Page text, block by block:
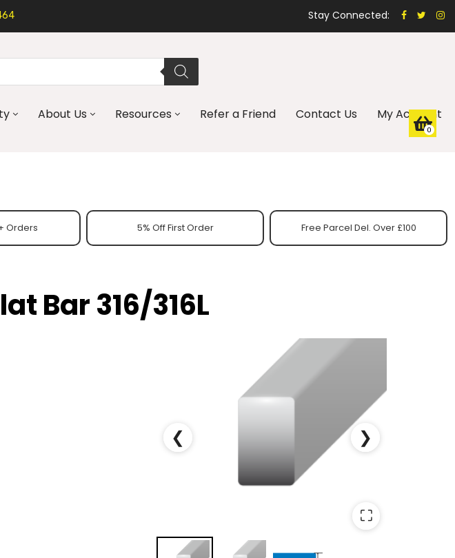
Stay Connected:
About Us Resources Refer a Friend Contact Us My Account
Orders 5% Off First Order Free Parcel Del. Over £100
Bar 316/316L
❮ ❯
⛶
0